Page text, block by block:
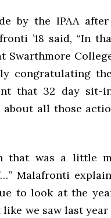
by the IPAA after
’18 said, “In
Swarthmore
congratulating
that 32 day sit-
all those
that was a little
Malafronti
to look at the
we saw last